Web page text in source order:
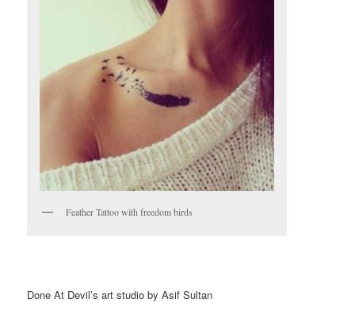
Feather Tattoo with freedom birds
Done At Devil’s art studio by Asif Sultan